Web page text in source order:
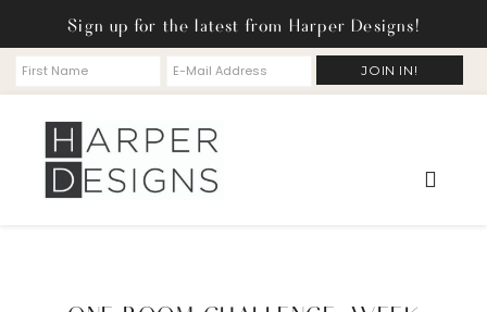
Sign up for the latest from Harper Designs!